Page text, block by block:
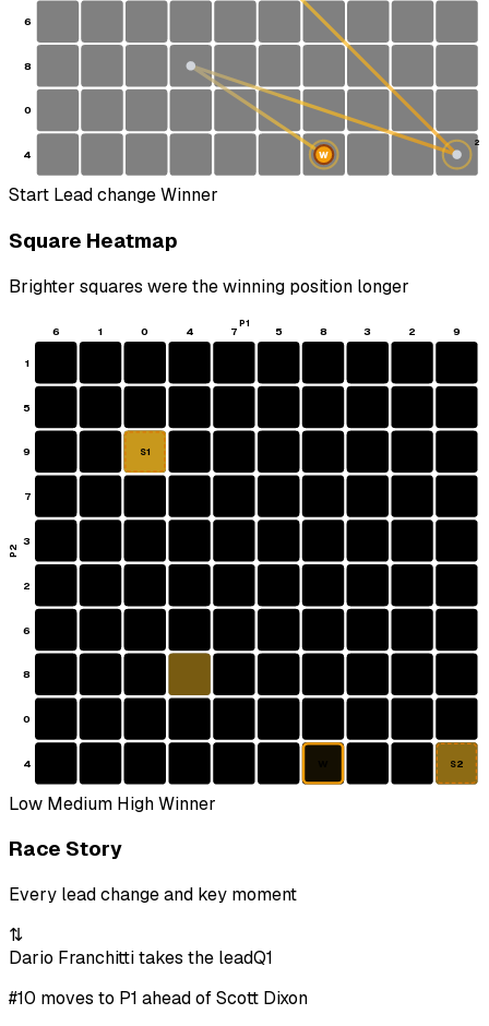
6
8
0
4
2
W
Start Lead changeWinner
Square Heatmap
Brighter squares were the winning position longer
6 1 0 4 7 5 8 3 2 9
1
5
9
7
3
2
6
8
0
4
S1
S2
P1
P2
Low Medium HighWinner
Race Story
Every lead change and key moment
⇅
Dario Franchitti takes the leadQ1
#10 moves to P1 ahead of Scott Dixon